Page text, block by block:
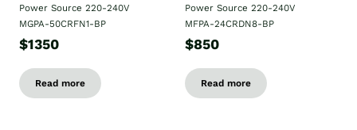
Power Source 220-240V
MGPA-50CRFN1-BP
$1350
Read more
Power Source 220-240V
MFPA-24CRDN8-BP
$850
Read more